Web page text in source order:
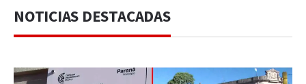
NOTICIAS DESTACADAS